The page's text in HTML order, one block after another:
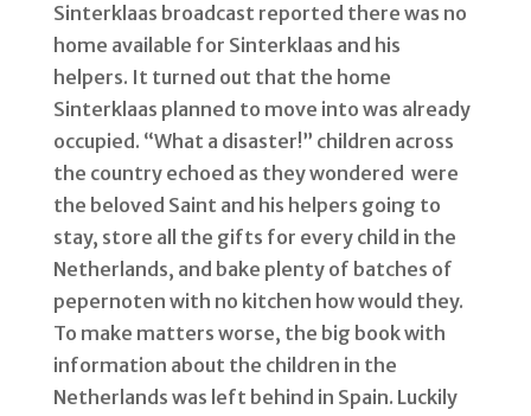
Sinterklaas broadcast reported there was no
home available for Sinterklaas and his
helpers. It turned out that the home
Sinterklaas planned to move into was already
occupied. “What a disaster!” children across
the country echoed as they wondered were
the beloved Saint and his helpers going to
stay, store all the gifts for every child in the
Netherlands, and bake plenty of batches of
pepernoten with no kitchen how would they.
To make matters worse, the big book with
information about the children in the
Netherlands was left behind in Spain. Luckily